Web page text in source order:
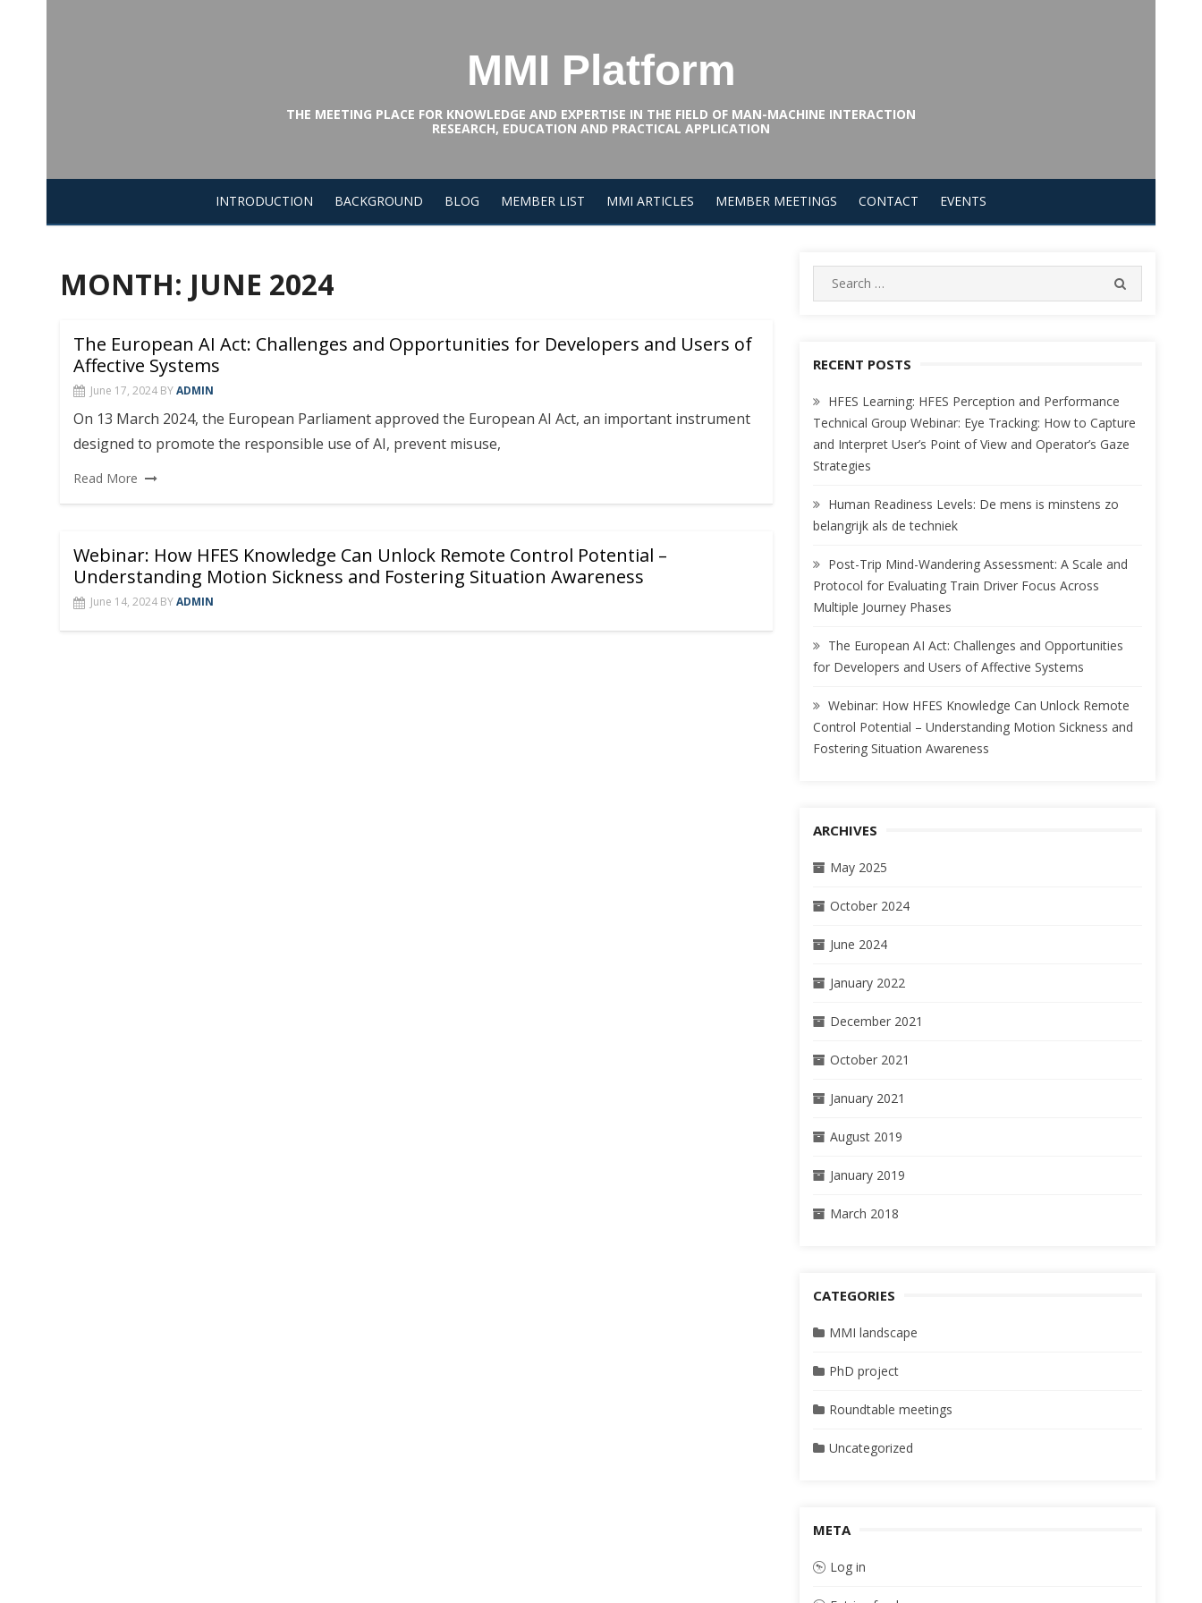
MMI Platform
THE MEETING PLACE FOR KNOWLEDGE AND EXPERTISE IN THE FIELD OF MAN-MACHINE INTERACTION
RESEARCH, EDUCATION AND PRACTICAL APPLICATION
INTRODUCTION BACKGROUND BLOG MEMBER LIST MMI ARTICLES MEMBER MEETINGS CONTACT EVENTS
MONTH: JUNE 2024
The European AI Act: Challenges and Opportunities for Developers and Users of
Affective Systems
June 17, 2024 BYADMIN
On 13 March 2024, the European Parliament approved the European AI Act, an important instrument
designed to promote the responsible use of AI, prevent misuse,
Read More
Webinar: How HFES Knowledge Can Unlock Remote Control Potential –
Understanding Motion Sickness and Fostering Situation Awareness
June 14, 2024 BYADMIN
Search
for:
RECENT POSTS
HFES Learning: HFES Perception and Performance
Technical Group Webinar: Eye Tracking: How to Capture
and Interpret User’s Point of View and Operator’s Gaze
Strategies
Human Readiness Levels: De mens is minstens zo
belangrijk als de techniek
Post-Trip Mind-Wandering Assessment: A Scale and
Protocol for Evaluating Train Driver Focus Across
Multiple Journey Phases
The European AI Act: Challenges and Opportunities
for Developers and Users of Affective Systems
Webinar: How HFES Knowledge Can Unlock Remote
Control Potential – Understanding Motion Sickness and
Fostering Situation Awareness
ARCHIVES
May 2025
October 2024
June 2024
January 2022
December 2021
October 2021
January 2021
August 2019
January 2019
March 2018
CATEGORIES
MMI landscape
PhD project
Roundtable meetings
Uncategorized
META
Log in